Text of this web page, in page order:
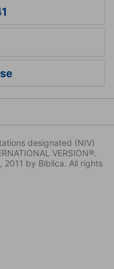
designated (NIV)
VERSION®.
by Biblica. All rights